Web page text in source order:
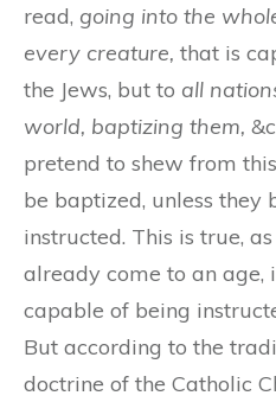
read, going into the
every creature, that is
the Jews, but to all
world, baptizing them,
pretend to shew from
be baptized, unless they
instructed. This is true,
already come to an age,
capable of being
But according to the
doctrine of the Catholic